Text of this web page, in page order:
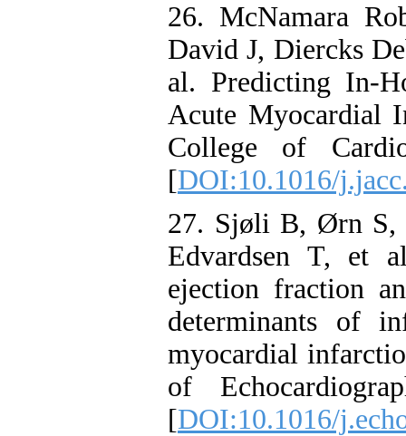
26. McNamara
David J, Diercks
al. Predicting In-
Acute Myocardial
College of
[DOI:10.1016/
27. Sjøli B, Ørn S,
Edvardsen T, et
ejection fraction
determinants of
myocardial
of
[DOI:10.1016/